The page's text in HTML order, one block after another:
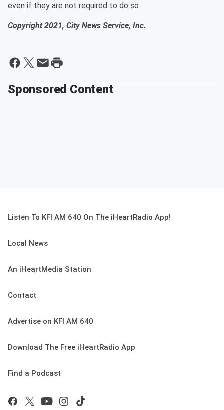
even if they are not required to do so.
Copyright 2021, City News Service, Inc.
Sponsored Content
Listen To KFI AM 640 On The iHeartRadio App!
Local News
An iHeartMedia Station
Contact
Advertise on KFI AM 640
Download The Free iHeartRadio App
Find a Podcast